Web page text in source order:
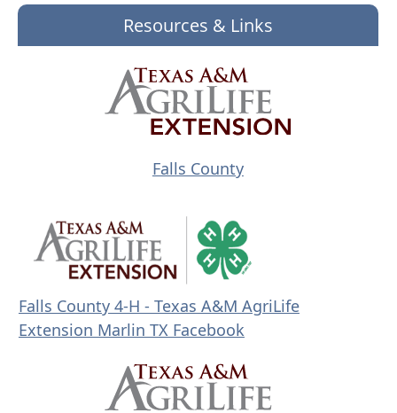
Resources & Links
link
Falls County(opens
in
new
Falls County 4-H - Texas A&M AgriLife
Extension Marlin TX Facebook(
p
e